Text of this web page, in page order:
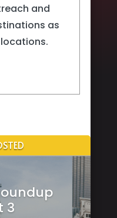
and
as
3